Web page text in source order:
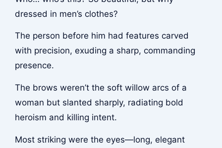
dressed in men’s clothes?
The person before him had features carved
with precision, exuding a sharp, commanding
presence.
The brows weren’t the soft willow arcs of a
woman but slanted sharply, radiating bold
heroism and killing intent.
Most striking were the eyes—long, elegant